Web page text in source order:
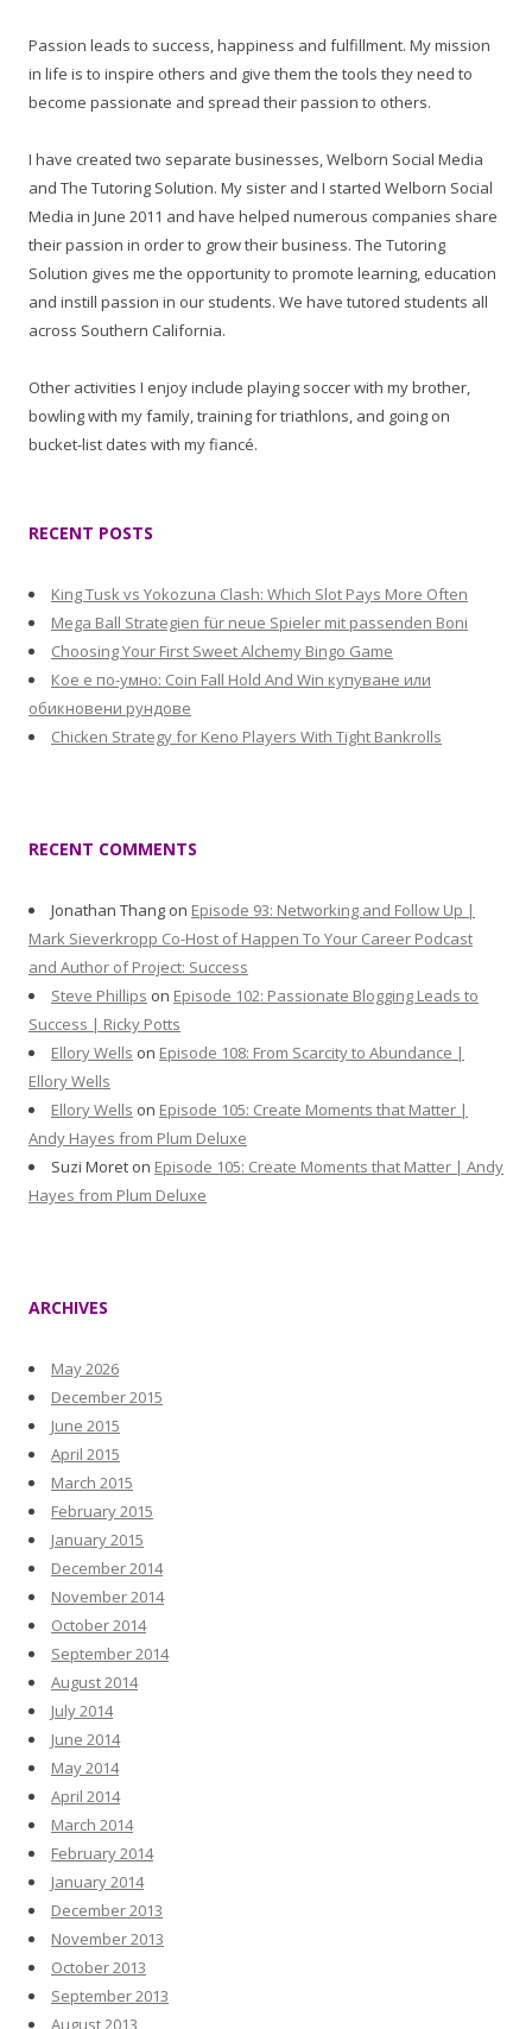
Passion leads to success, happiness and fulfillment. My mission
in life is to inspire others and give them the tools they need to
become passionate and spread their passion to others.
I have created two separate businesses, Welborn Social Media
and The Tutoring Solution. My sister and I started Welborn Social
Media in June 2011 and have helped numerous companies share
their passion in order to grow their business. The Tutoring
Solution gives me the opportunity to promote learning, education
and instill passion in our students. We have tutored students all
across Southern California.
Other activities I enjoy include playing soccer with my brother,
bowling with my family, training for triathlons, and going on
bucket-list dates with my fiancé.
RECENT POSTS
King Tusk vs Yokozuna Clash: Which Slot Pays More Often
Mega Ball Strategien für neue Spieler mit passenden Boni
Choosing Your First Sweet Alchemy Bingo Game
Кое е по-умно: Coin Fall Hold And Win купуване или
обикновени рундове
Chicken Strategy for Keno Players With Tight Bankrolls
RECENT COMMENTS
Jonathan Thang on Episode 93: Networking and Follow Up |
Mark Sieverkropp Co-Host of Happen To Your Career Podcast
and Author of Project: Success
Steve Phillips on Episode 102: Passionate Blogging Leads to
Success | Ricky Potts
Ellory Wells on Episode 108: From Scarcity to Abundance |
Ellory Wells
Ellory Wells on Episode 105: Create Moments that Matter |
Andy Hayes from Plum Deluxe
Suzi Moret on Episode 105: Create Moments that Matter | Andy
Hayes from Plum Deluxe
ARCHIVES
May 2026
December 2015
June 2015
April 2015
March 2015
February 2015
January 2015
December 2014
November 2014
October 2014
September 2014
August 2014
July 2014
June 2014
May 2014
April 2014
March 2014
February 2014
January 2014
December 2013
November 2013
October 2013
September 2013
August 2013